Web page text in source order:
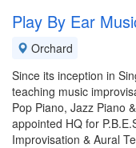
Play By Ear
Orchard
Since its inception in
teaching music
Pop Piano, Jazz Piano
appointed HQ for
Improvisation & Aural